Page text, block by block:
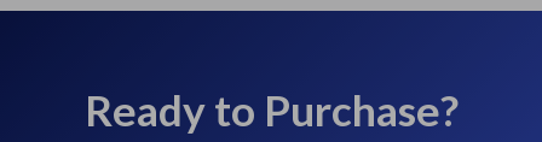
Ready to Purchase?